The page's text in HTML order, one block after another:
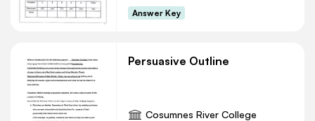
Answer Key
Persuasive Outline
Cosumnes River College